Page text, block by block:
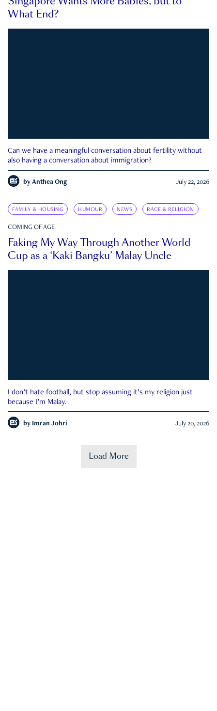
What End?
Can we have a meaningful conversation about fertility without
also having a conversation about immigration?
by Anthea Ong July 22, 2026
FAMILY & HOUSING HUMOUR NEWS RACE & RELIGION
COMING OF AGE
Faking My Way Through Another World
Cup as a ‘Kaki Bangku’ Malay Uncle
I don’t hate football, but stop assuming it’s my religion just
because I’m Malay.
by Imran Johri July 20, 2026
Load More